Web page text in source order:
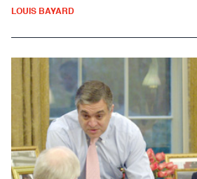
LOUIS BAYARD